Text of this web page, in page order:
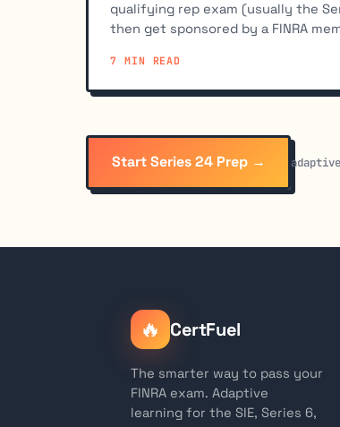
qualifying rep exam (usually the
then get sponsored by a FINRA
7 MIN READ
Start Series 24 Prep →
🔥 CertFuel
The smarter way to pass your
FINRA exam. Adaptive
learning for the SIE, Series 6,